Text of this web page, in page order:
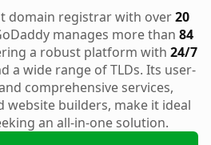
domain registrar with over20
manages more than 84
a robust platform with 24/7
a wide range of TLDs. Its user-
comprehensive services,
website builders, make it ideal
an all-in-one solution.